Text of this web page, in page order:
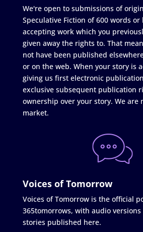
We're open to submissions of
Speculative Fiction of 600 words or
accepting work which you
given away the rights to. That
not have been published
or on the web. When your story is
giving us first electronic
exclusive subsequent publication
ownership over your story. We are
market.
Voices of Tomorrow
Voices of Tomorrow is the official
365tomorrows, with audio
stories published here.